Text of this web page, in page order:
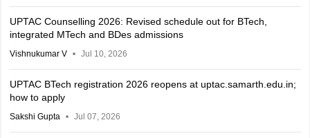
UPTAC Counselling 2026: Revised schedule out for BTech,
integrated MTech and BDes admissions
Vishnukumar V Jul 10, 2026
UPTAC BTech registration 2026 reopens at uptac.samarth.edu.in;
how to apply
Sakshi Gupta Jul 07, 2026